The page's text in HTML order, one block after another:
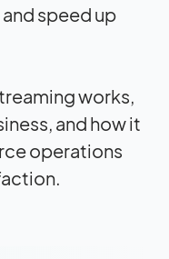
speed up
works,
and how it
operations